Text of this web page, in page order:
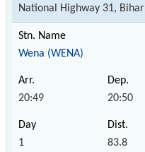
National Highway 31, Bihar
Wena (WENA)
20:49 20:50
1 83.8